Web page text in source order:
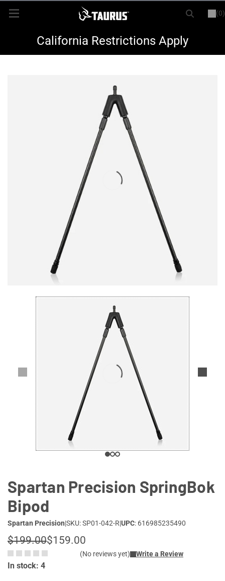
(0)
LOGIN REGISTER
New ItemsCalifornia Restrictions Apply
Spartan Precision SpringBok
Bipod
Spartan Precision|SKU: SP01-042-R|UPC: 616985235490
$199.00$159.00
(No reviews yet) Write a Review
In stock: 4